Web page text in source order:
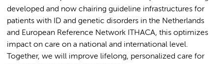
developed and now chairing guideline infrastructures for
patients with ID and genetic disorders in the Netherlands
and European Reference Network ITHACA, this optimizes
impact on care on a national and international level.
Together, we will improve lifelong, personalized care for